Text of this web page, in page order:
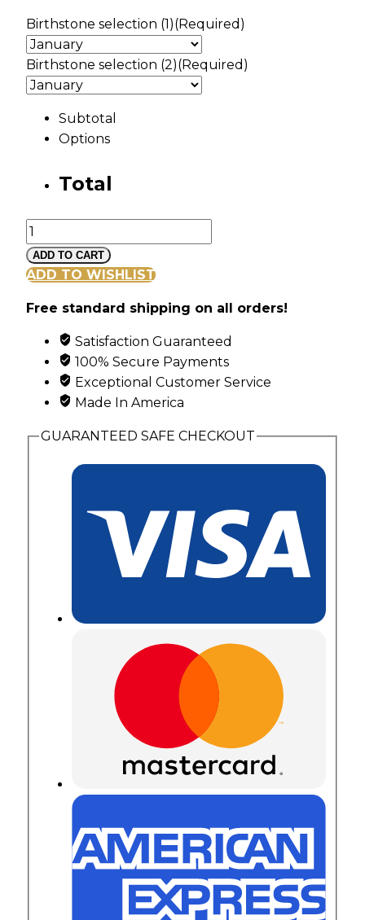
Birthstone selection (1)(Required)
Birthstone selection (2)(Required)
Subtotal
Options
Total
Silver
Vine
and
Pendant
Genuine
Birthstones
quantity
ADD TO CART
ADD TO WISHLIST
Free standard shipping on all orders!
Satisfaction Guaranteed
100% Secure Payments
Exceptional Customer Service
Made In America
GUARANTEED SAFE CHECKOUT